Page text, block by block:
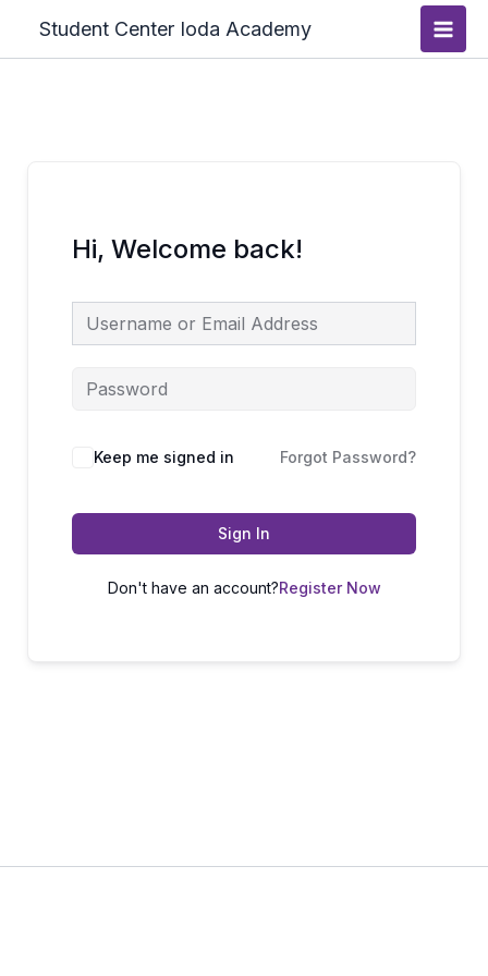
content
Student Center Ioda Academy
Main
Hi, Welcome back!
Keep me signed in Forgot Password?
Sign In
Don't have an account?Register Now